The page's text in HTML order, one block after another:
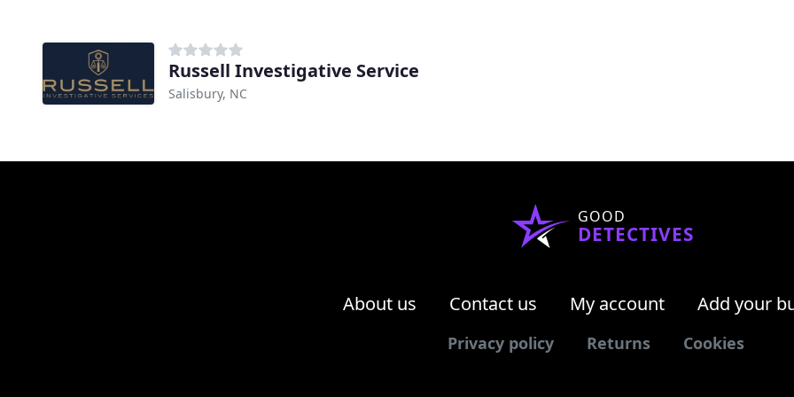
Russell Investigative Service
Salisbury, NC
GOOD
DETECTIVES
About us Contact us My account Add your
Privacy policy Returns Cookies